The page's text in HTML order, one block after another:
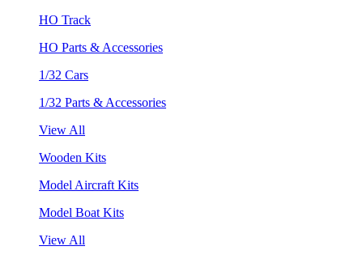
HO Track
HO Parts & Accessories
1/32 Cars
1/32 Parts & Accessories
View All
Wooden Kits
Model Aircraft Kits
Model Boat Kits
View All